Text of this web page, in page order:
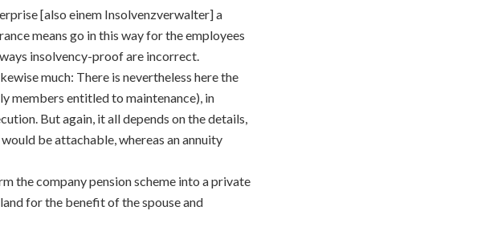
[also einem Insolvenzverwalter] a
means go in this way for the employees
insolvency-proof are incorrect.
much: There is nevertheless here the
members entitled to maintenance), in
But again, it all depends on the details,
be attachable, whereas an annuity
the company pension scheme into a private
for the benefit of the spouse and